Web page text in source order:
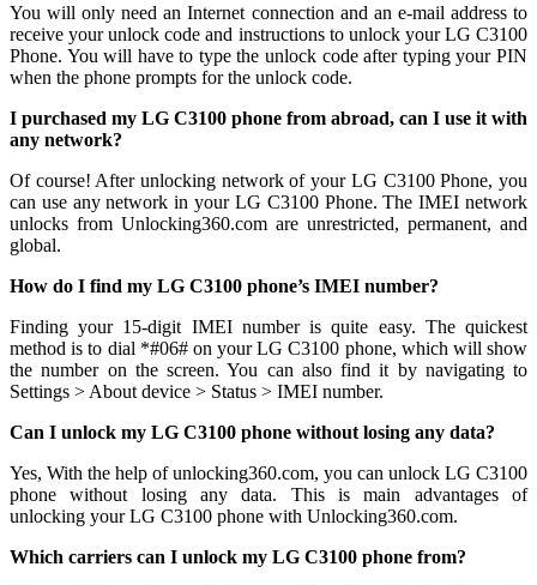
You will only need an Internet connection and an e-mail address to
receive your unlock code and instructions to unlock your LG C3100
Phone. You will have to type the unlock code after typing your PIN
when the phone prompts for the unlock code.
I purchased my LG C3100 phone from abroad, can I use it with
any network?
Of course! After unlocking network of your LG C3100 Phone, you
can use any network in your LG C3100 Phone. The IMEI network
unlocks from Unlocking360.com are unrestricted, permanent, and
global.
How do I find my LG C3100 phone’s IMEI number?
Finding your 15-digit IMEI number is quite easy. The quickest
method is to dial *#06# on your LG C3100 phone, which will show
the number on the screen. You can also find it by navigating to
Settings > About device > Status > IMEI number.
Can I unlock my LG C3100 phone without losing any data?
Yes, With the help of unlocking360.com, you can unlock LG C3100
phone without losing any data. This is main advantages of
unlocking your LG C3100 phone with Unlocking360.com.
Which carriers can I unlock my LG C3100 phone from?